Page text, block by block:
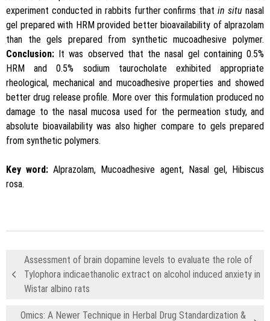
experiment conducted in rabbits further confirms thatin situ nasal
gel prepared with HRM provided better bioavailability of alprazolam
than the gels prepared from synthetic mucoadhesive polymer.
Conclusion:
It was observed that the nasal gel containing 0.5%
HRM and 0.5% sodium taurocholate exhibited appropriate
rheological, mechanical and mucoadhesive properties and showed
better drug release profile. More over this formulation produced no
damage to the nasal mucosa used for the permeation study, and
absolute bioavailability was also higher compare to gels prepared
from synthetic polymers.
Key word: Alprazolam, Mucoadhesive agent, Nasal gel, Hibiscus
rosa.
Assessment of brain dopamine levels to evaluate the role of
Tylophora indicaethanolic extract on alcohol induced anxiety in
Wistar albino rats
Omics: A Newer Technique in Herbal Drug Standardization &